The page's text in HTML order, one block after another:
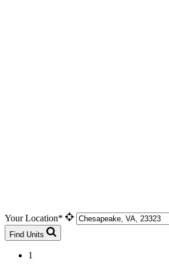
Your Location*
Find Units
1